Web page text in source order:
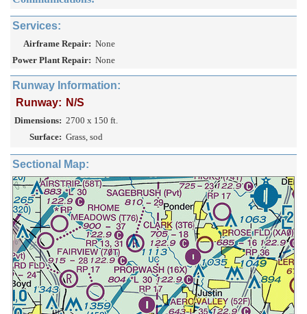
Services:
Airframe Repair: None
Power Plant Repair: None
Runway Information:
Runway: N/S
Dimensions: 2700 x 150 ft.
Surface: Grass, sod
Sectional Map: